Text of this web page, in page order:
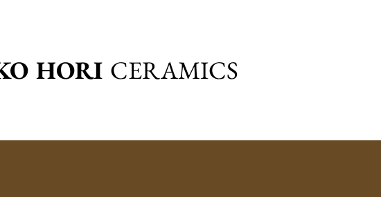
HORI CERAMICS